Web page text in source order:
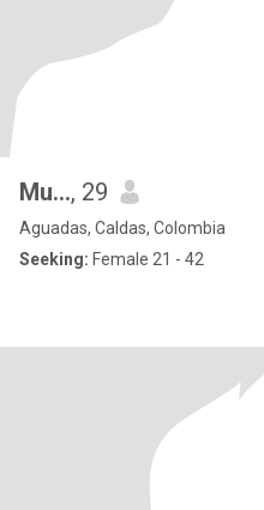
Mu..., 29
Aguadas, Caldas, Colombia
Seeking: Female 21 - 42